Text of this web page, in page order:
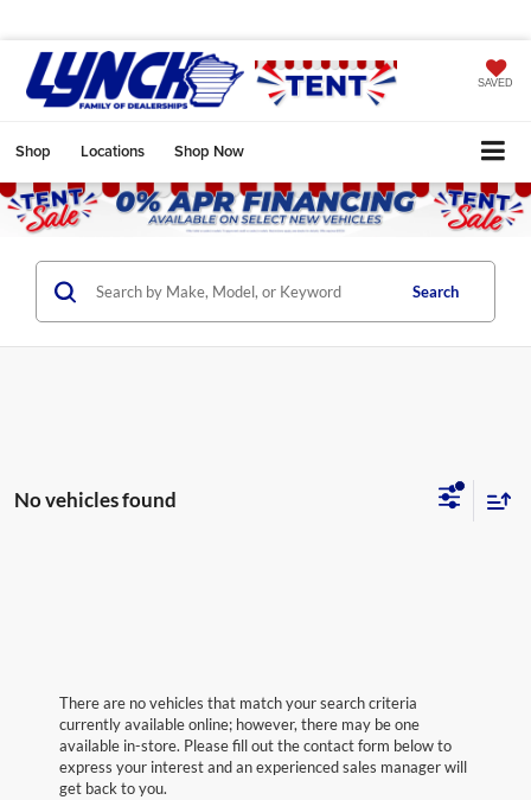
SAVED
Shop Locations Shop Now
Search
No vehicles found
There are no vehicles that match your search criteria
currently available online; however, there may be one
available in-store. Please fill out the contact form below to
express your interest and an experienced sales manager will
get back to you.